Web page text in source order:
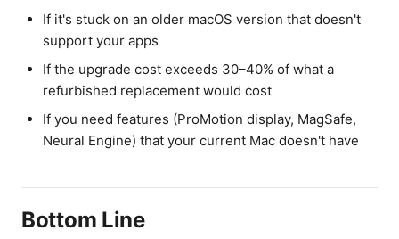
If it's stuck on an older macOS version that doesn't
support your apps
If the upgrade cost exceeds 30–40% of what a
refurbished replacement would cost
If you need features (ProMotion display, MagSafe,
Neural Engine) that your current Mac doesn't have
Bottom Line